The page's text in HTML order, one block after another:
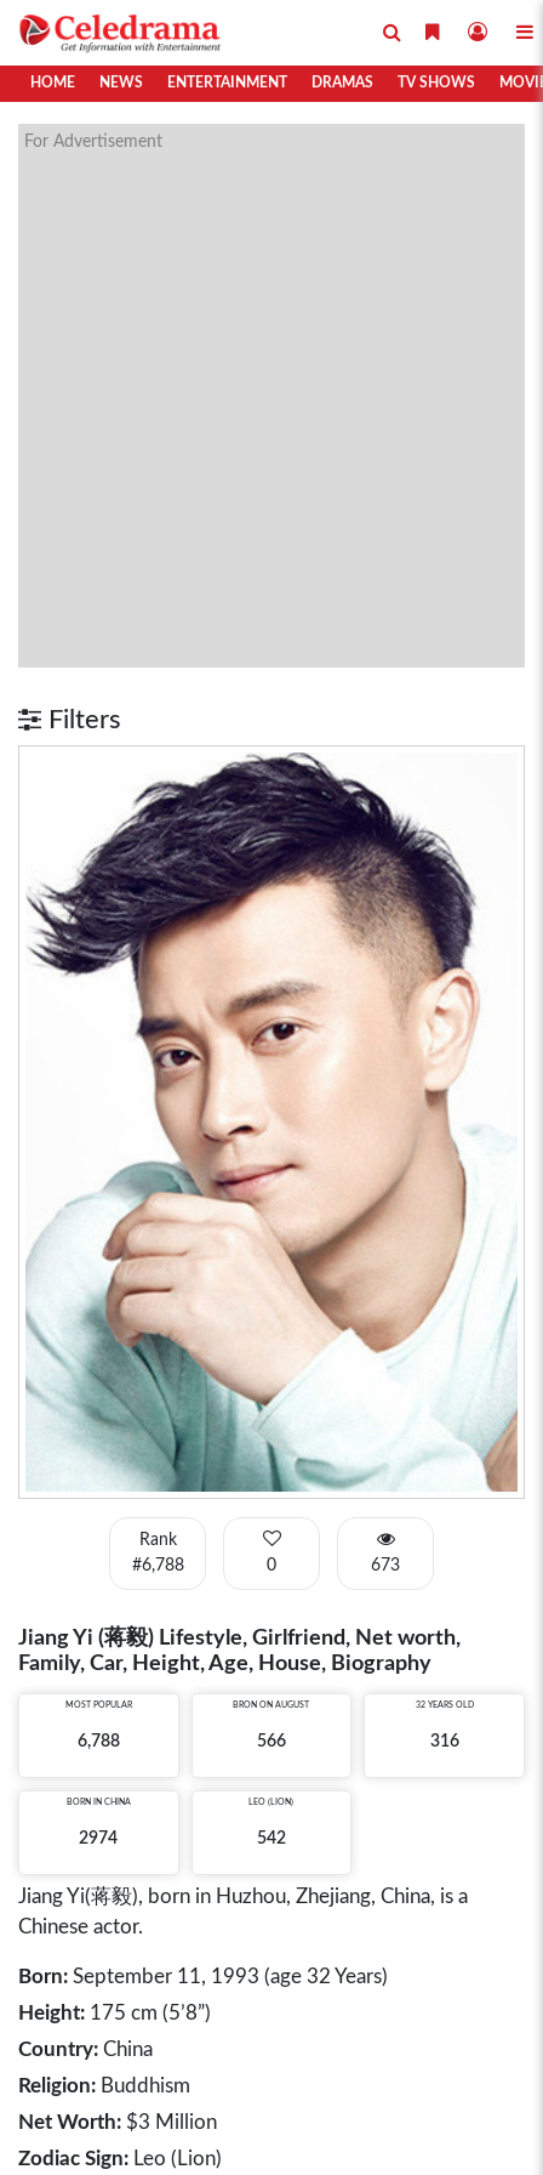
HOME NEWS ENTERTAINMENT DRAMAS TV SHOWS
For Advertisement
Filters
Rank
#6,788
0 673
Jiang Yi (蒋毅) Lifestyle, Girlfriend, Net worth,
Family, Car, Height, Age, House, Biography
MOST POPULAR
6,788
BRON ON AUGUST
566
32 YEARS OLD
316
BORN IN CHINA
2974
LEO (LION)
542
Jiang Yi(蒋毅), born in Huzhou, Zhejiang, China, is a
Chinese actor.
Born: September 11, 1993 (age 32 Years)
Height: 175 cm (5’8”)
Country: China
Religion: Buddhism
Net Worth: $3 Million
Zodiac Sign: Leo (Lion)